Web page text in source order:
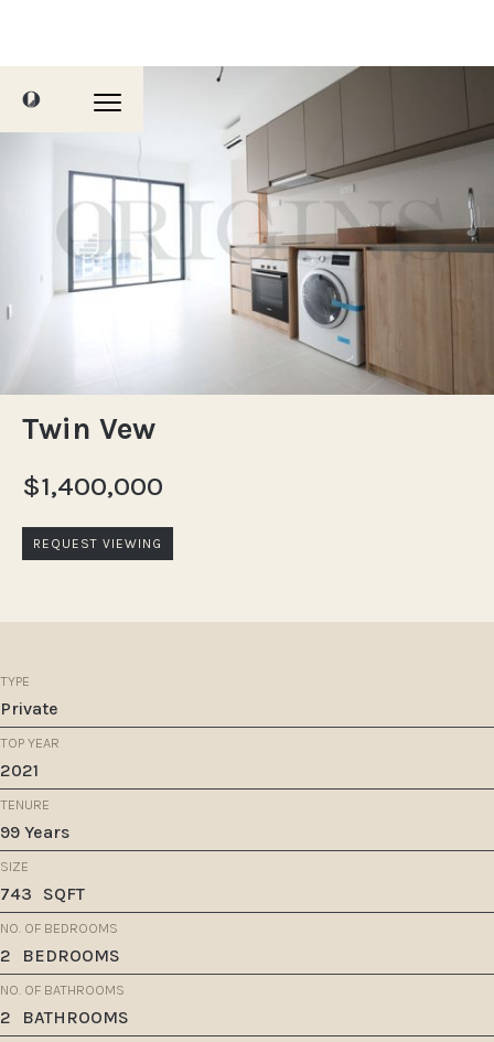
Twin Vew
$1,400,000
REQUEST VIEWING
TYPE
Private
TOP YEAR
2021
TENURE
99 Years
SIZE
743 SQFT
NO. OF BEDROOMS
2 BEDROOMS
NO. OF BATHROOMS
2 BATHROOMS